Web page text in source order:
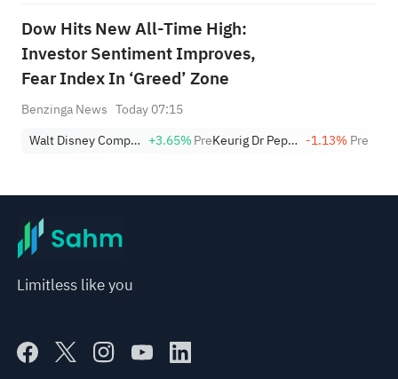
Dow Hits New All-Time High:
Investor Sentiment Improves,
Fear Index In ‘Greed’ Zone
Benzinga News Today 07:15
Walt Disney Company +3.65%Pre Keurig Dr Pepper -1.13% Pre
Limitless like you